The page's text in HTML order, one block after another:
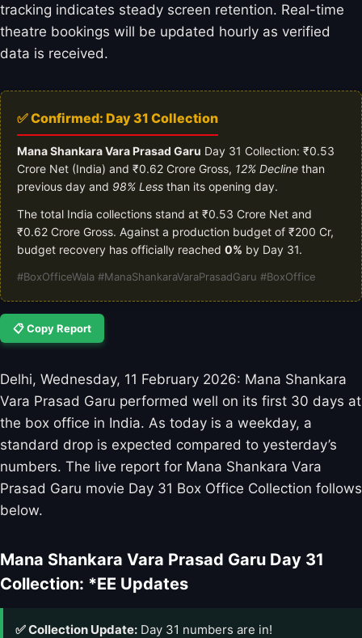
tracking indicates steady screen retention. Real-time
theatre bookings will be updated hourly as verified
data is received.
✅ Confirmed: Day 31 Collection
Mana Shankara Vara Prasad Garu Day 31 Collection: ₹0.53
Crore Net (India) and ₹0.62 Crore Gross, 12% Decline than
previous day and 98% Less than its opening day.
The total India collections stand at ₹0.53 Crore Net and
₹0.62 Crore Gross. Against a production budget of ₹200 Cr,
budget recovery has officially reached 0% by Day 31.
#BoxOfficeWala #ManaShankaraVaraPrasadGaru #BoxOffice
📋 Copy Report
Delhi, Wednesday, 11 February 2026: Mana Shankara
Vara Prasad Garu performed well on its first 30 days at
the box office in India. As today is a weekday, a
standard drop is expected compared to yesterday’s
numbers. The live report for Mana Shankara Vara
Prasad Garu movie Day 31 Box Office Collection follows
below.
Mana Shankara Vara Prasad Garu Day 31
Collection: *EE Updates
✅ Collection Update: Day 31 numbers are in!